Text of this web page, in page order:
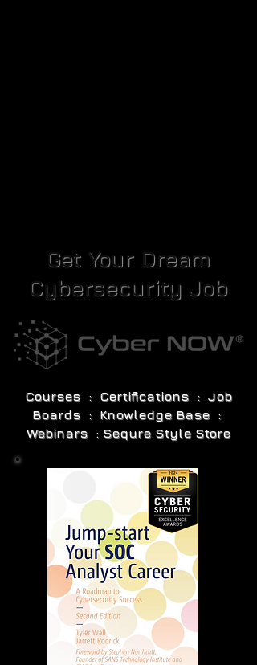
Get Your Dream
Cybersecurity Job
Courses : Certifications : Job
Boards : Knowledge Base :
Webinars : Sequre Style Store